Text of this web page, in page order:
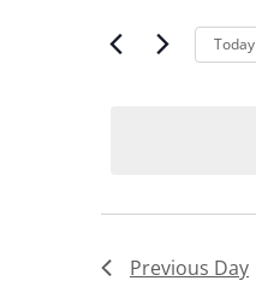
Views
for
Today
Previous Day